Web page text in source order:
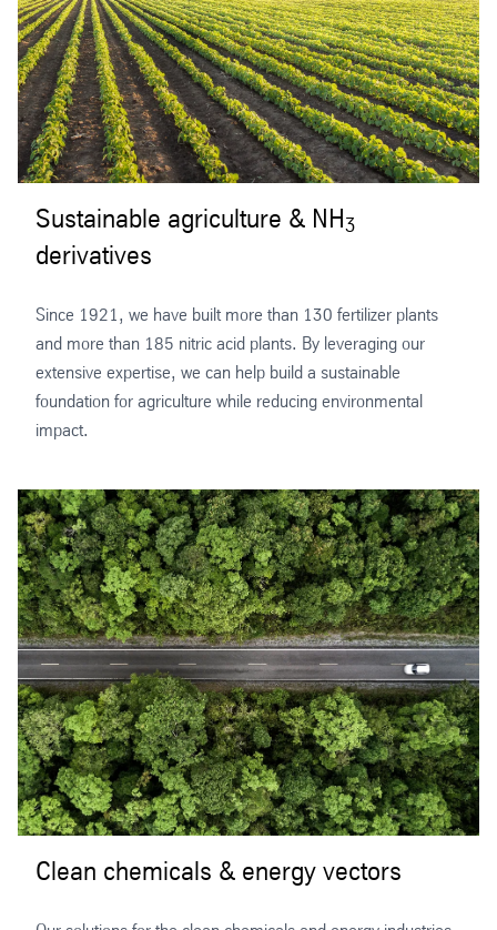
Sustainable agriculture & NH3
derivatives
Since 1921, we have built more than 130 fertilizer plants
and more than 185 nitric acid plants. By leveraging our
extensive expertise, we can help build a sustainable
foundation for agriculture while reducing environmental
impact.
Clean chemicals & energy vectors